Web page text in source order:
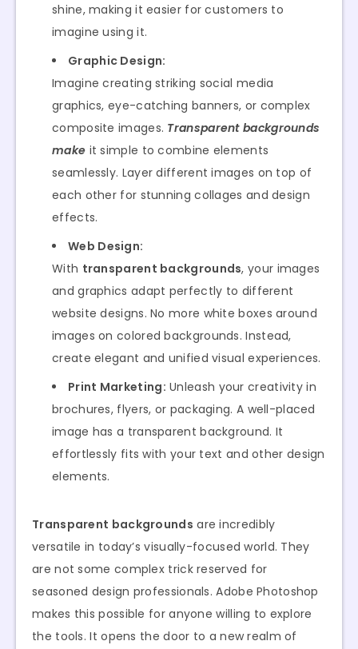
shine, making it easier for customers to
imagine using it.
Graphic Design:
Imagine creating striking social media
graphics, eye-catching banners, or complex
composite images. Transparent backgrounds
make it simple to combine elements
seamlessly. Layer different images on top of
each other for stunning collages and design
effects.
Web Design:
With transparent backgrounds, your images
and graphics adapt perfectly to different
website designs. No more white boxes around
images on colored backgrounds. Instead,
create elegant and unified visual experiences.
Print Marketing: Unleash your creativity in
brochures, flyers, or packaging. A well-placed
image has a transparent background. It
effortlessly fits with your text and other design
elements.
Transparent backgrounds are incredibly
versatile in today’s visually-focused world. They
are not some complex trick reserved for
seasoned design professionals. Adobe Photoshop
makes this possible for anyone willing to explore
the tools. It opens the door to a new realm of